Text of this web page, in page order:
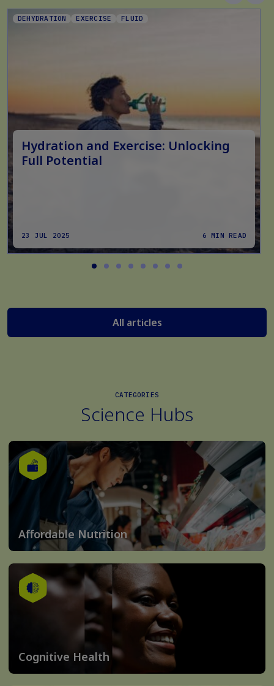
DEHYDRATION EXERCISE FLUID
Hydration and Exercise: Unlocking
Full Potential
23 JUL 2025 6 MIN READ
All articles
CATEGORIES
Science Hubs
Affordable Nutrition
Cognitive Health